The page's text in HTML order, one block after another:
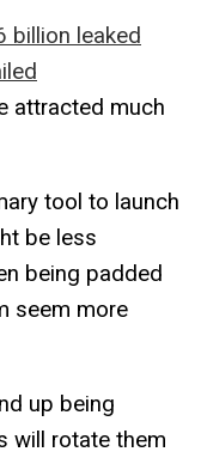
billion leaked
attracted much
tool to launch
be less
being padded
seem more
up being
will rotate them